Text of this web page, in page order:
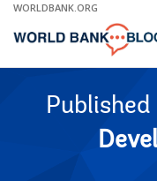
Skip
Main
WORLDBANK.ORG
Published